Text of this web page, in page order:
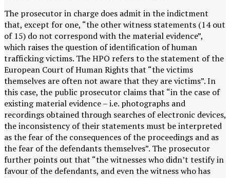
The prosecutor in charge does admit in the indictment
that, except for one, “the other witness statements (14 out
of 15) do not correspond with the material evidence”,
which raises the question of identification of human
trafficking victims. The HPO refers to the statement of the
European Court of Human Rights that “the victims
themselves are often not aware that they are victims”. In
this case, the public prosecutor claims that “in the case of
existing material evidence – i.e. photographs and
recordings obtained through searches of electronic devices,
the inconsistency of their statements must be interpreted
as the fear of the consequences of the proceedings and as
the fear of the defendants themselves”. The prosecutor
further points out that “the witnesses who didn’t testify in
favour of the defendants, and even the witness who has